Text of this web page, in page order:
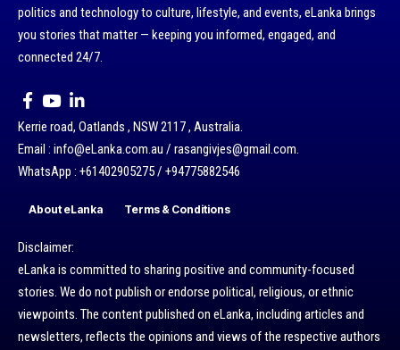
politics and technology to culture, lifestyle, and events, eLanka brings
you stories that matter — keeping you informed, engaged, and
connected 24/7.
Kerrie road, Oatlands , NSW 2117 , Australia.
Email : info@eLanka.com.au / rasangivjes@gmail.com.
WhatsApp : +61402905275 / +94775882546
About eLanka Terms & Conditions
Disclaimer:
eLanka is committed to sharing positive and community-focused
stories. We do not publish or endorse political, religious, or ethnic
viewpoints. The content published on eLanka, including articles and
newsletters, reflects the opinions and views of the respective authors